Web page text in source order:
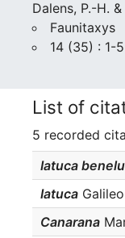
Dalens, P.-H.
Faunitaxys
14 (35) : 1-5
List of
5 recorded
Iatuca
Iatuca
Canarana